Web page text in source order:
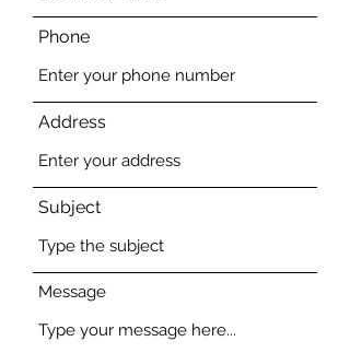
Phone
Address
Subject
Message